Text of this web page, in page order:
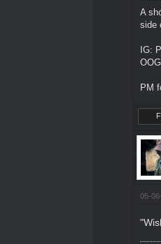
A
side
IG:
PM
05-